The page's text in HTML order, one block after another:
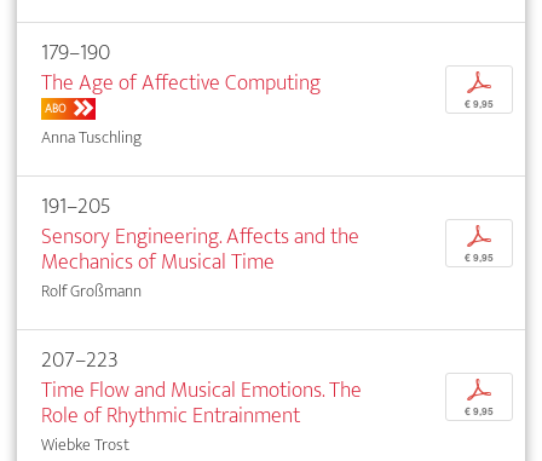
179–190
The Age of Affective Computing
ABO
Anna Tuschling
p
€ 9,95
191–205
Sensory Engineering. Affects and the
Mechanics of Musical Time
Rolf Großmann
p
€ 9,95
207–223
Time Flow and Musical Emotions. The
Role of Rhythmic Entrainment
Wiebke Trost
p
€ 9,95